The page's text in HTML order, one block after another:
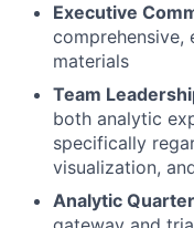
Executive
comprehensive,
materials
Team
both analytic
specifically
visualization,
Analytic